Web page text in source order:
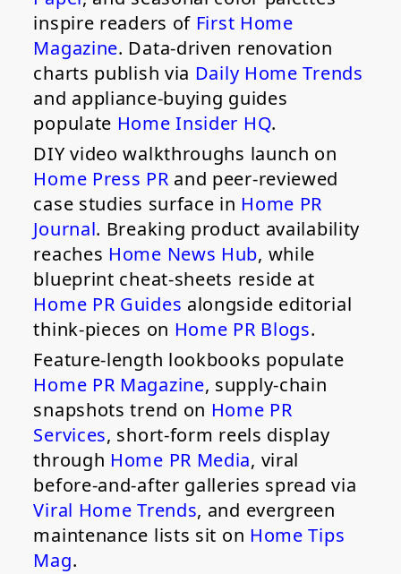
inspire readers of First Home
Magazine. Data-driven renovation
charts publish via Daily Home Trends
and appliance-buying guides
populate Home Insider HQ.
DIY video walkthroughs launch on
Home Press PR and peer-reviewed
case studies surface in Home PR
Journal. Breaking product availability
reaches Home News Hub, while
blueprint cheat-sheets reside at
Home PR Guides alongside editorial
think-pieces on Home PR Blogs.
Feature-length lookbooks populate
Home PR Magazine, supply-chain
snapshots trend on Home PR
Services, short-form reels display
through Home PR Media, viral
before-and-after galleries spread via
Viral Home Trends, and evergreen
maintenance lists sit on Home Tips
Mag.